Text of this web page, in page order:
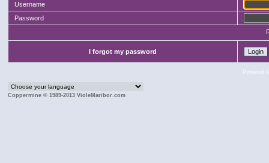
Username
Password
I forgot my password
Powered
Coppermine © 1989-2013 VioleMaribor.com